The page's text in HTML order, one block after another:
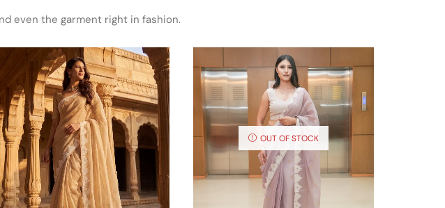
even the garment right in fashion.
OUT OF STOCK